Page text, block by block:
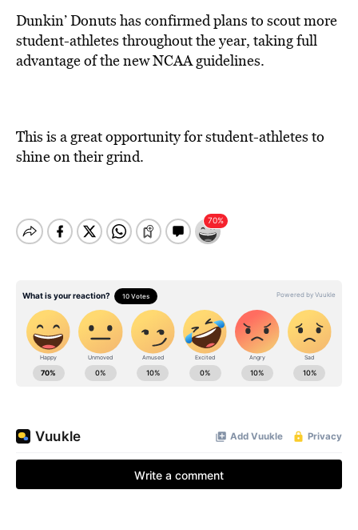
Dunkin’ Donuts has confirmed plans to scout more
student-athletes throughout the year, taking full
advantage of the new NCAA guidelines.
This is a great opportunity for student-athletes to
shine on their grind.